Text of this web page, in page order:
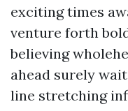
exciting times
venture forth
believing
ahead surely
line stretching